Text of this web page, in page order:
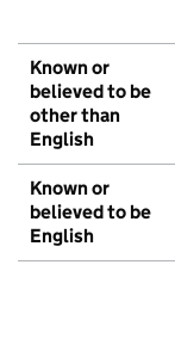
Known or
believed to be
other than
English
Known or
believed to be
English